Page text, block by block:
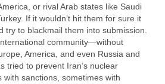
or rival Arab states like Saudi
If it wouldn’t hit them for sure it
try to blackmail them into submission.
community—without
America, and even Russia and
tried to prevent Iran’s nuclear
with sanctions, sometimes with